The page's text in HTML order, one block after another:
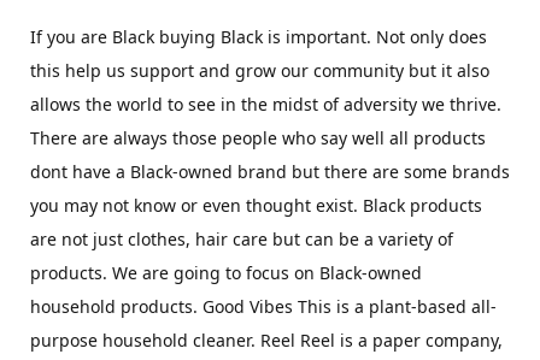
If you are Black buying Black is important. Not only does
this help us support and grow our community but it also
allows the world to see in the midst of adversity we thrive.
There are always those people who say well all products
dont have a Black-owned brand but there are some brands
you may not know or even thought exist. Black products
are not just clothes, hair care but can be a variety of
products. We are going to focus on Black-owned
household products. Good Vibes This is a plant-based all-
purpose household cleaner. Reel Reel is a paper company,